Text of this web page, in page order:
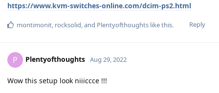
https://www.kvm-switches-online.com/dcim-ps2.html
Reply
montimonit, rocksolid, and Plentyofthoughts like this.
P Plentyofthoughts Aug 29, 2022
Wow this setup look niiiccce !!!